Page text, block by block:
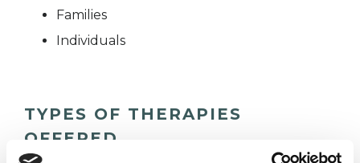
Families
Individuals
TYPES OF THERAPIES
OFFERED